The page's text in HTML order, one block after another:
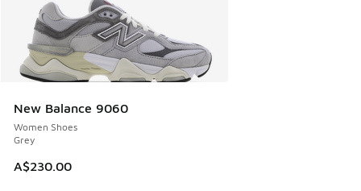
New Balance 9060
Women Shoes
Grey
A$230.00